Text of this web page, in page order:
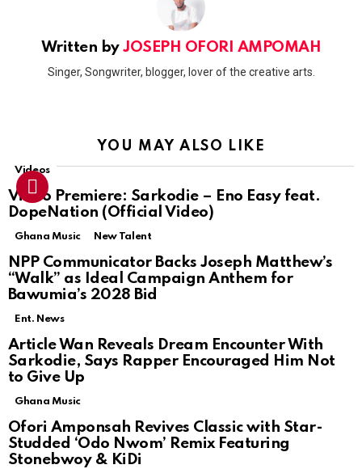
Written byJOSEPH OFORI AMPOMAH
Singer, Songwriter, blogger, lover of the creative arts.
YOU MAY ALSO LIKE
Videos
Video Premiere: Sarkodie – Eno Easy feat.
DopeNation (Official Video)
Ghana Music New Talent
NPP Communicator Backs Joseph Matthew’s
“Walk” as Ideal Campaign Anthem for
Bawumia’s 2028 Bid
Ent. News
Article Wan Reveals Dream Encounter With
Sarkodie, Says Rapper Encouraged Him Not
to Give Up
Ghana Music
Ofori Amponsah Revives Classic with Star-
Studded ‘Odo Nwom’ Remix Featuring
Stonebwoy & KiDi